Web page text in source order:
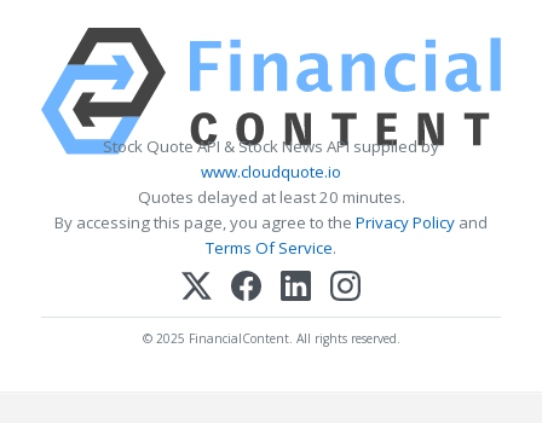
Stock Quote API & Stock News API supplied by
www.cloudquote.io
Quotes delayed at least 20 minutes.
By accessing this page, you agree to the Privacy Policy and
Terms Of Service.
© 2025 FinancialContent. All rights reserved.